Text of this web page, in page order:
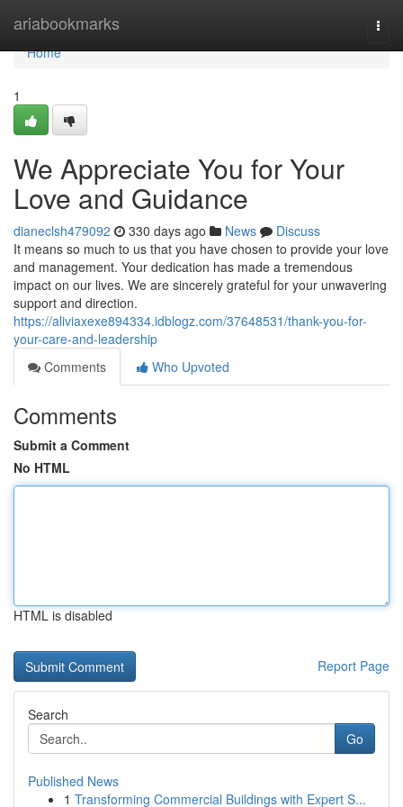
ariabookmarks
Home
Home
1
We Appreciate You for Your
Love and Guidance
dianeclsh479092 330 days ago News
Discuss
It means so much to us that you have chosen to provide your love
and management. Your dedication has made a tremendous
impact on our lives. We are sincerely grateful for your unwavering
support and direction.
https://aliviaxexe894334.idblogz.com/37648531/thank-you-for-
your-care-and-leadership
Comments
Who Upvoted
Comments
Submit a Comment
No HTML
HTML is disabled
Report Page
Search
Go
Published News
1 Transforming Commercial Buildings with Expert S...